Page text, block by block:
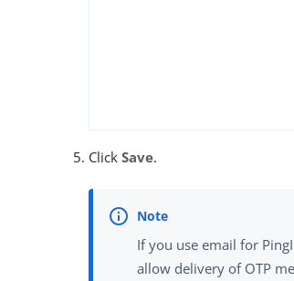
ClickSave.
If you use email for
allow delivery of OTP